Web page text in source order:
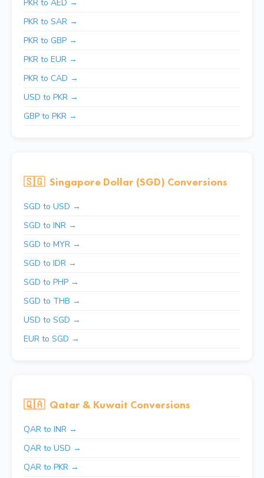
PKR to AED →
PKR to SAR →
PKR to GBP →
PKR to EUR →
PKR to CAD →
USD to PKR →
GBP to PKR →
🇸🇬 Singapore Dollar (SGD) Conversions
SGD to USD →
SGD to INR →
SGD to MYR →
SGD to IDR →
SGD to PHP →
SGD to THB →
USD to SGD →
EUR to SGD →
🇶🇦 Qatar & Kuwait Conversions
QAR to INR →
QAR to USD →
QAR to PKR →